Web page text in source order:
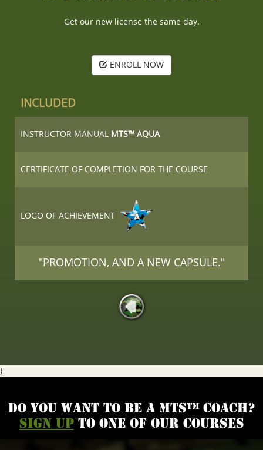
Get our new license the same day.
ENROLL NOW
INCLUDED
INSTRUCTOR MANUAL MTS™ AQUA
CERTIFICATE OF COMPLETION FOR THE COURSE
LOGO OF ACHIEVEMENT
"PROMOTION, AND A NEW CAPSULE."
)
Do you want to be a MTS™ coach?
Sign upto one of our courses